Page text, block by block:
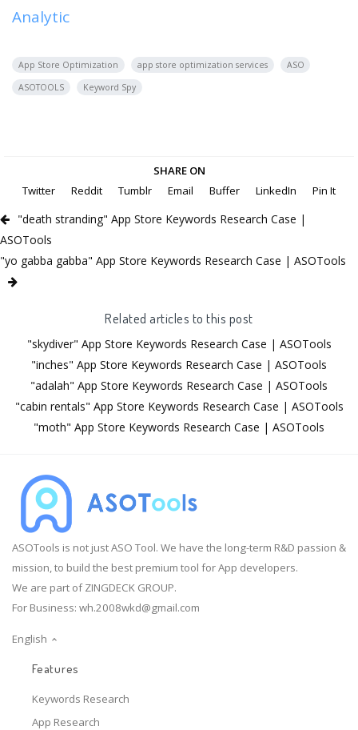
Analytic
App Store Optimization app store optimization services
ASO
ASOTOOLS
Keyword Spy
SHARE ON
Twitter
Reddit Tumblr Email Buffer LinkedIn Pin It
"death stranding" App Store Keywords Research Case |
ASOTools
"yo gabba gabba" App Store Keywords Research Case | ASOTools
Related articles to this post
"skydiver" App Store Keywords Research Case | ASOTools
"inches" App Store Keywords Research Case | ASOTools
"adalah" App Store Keywords Research Case | ASOTools
"cabin rentals" App Store Keywords Research Case | ASOTools
"moth" App Store Keywords Research Case | ASOTools
ASOTools is not just ASO Tool. We have the long-term R&D passion &
mission, to build the best premium tool for App developers.
We are part of ZINGDECK GROUP.
For Business: wh.2008wkd@gmail.com
English
Features
Keywords Research
App Research